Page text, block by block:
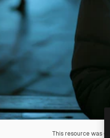
This resource was